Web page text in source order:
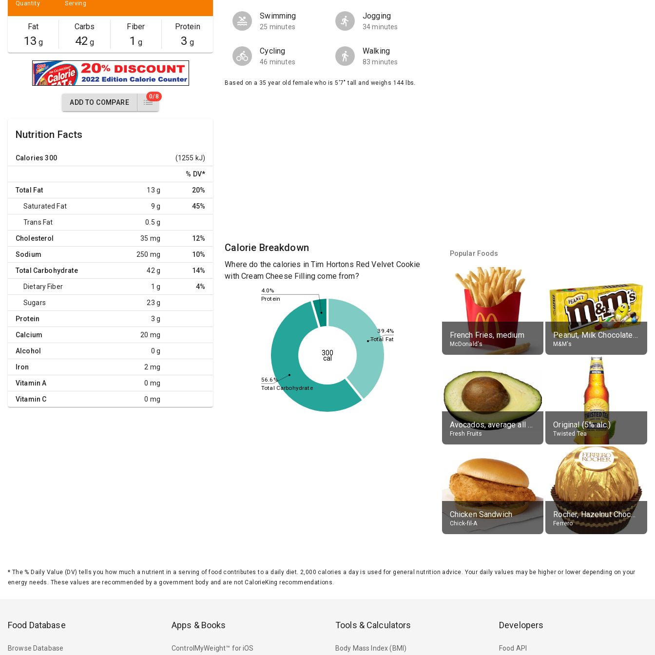
Quantity Serving
Fat
13 g
Carbs
42 g
Fiber
1 g
Protein
3 g
ADD TO COMPARE
0/8
Nutrition Facts
Calories 300 (1255 kJ)
% DV*
Total Fat 13 g 20%
Saturated Fat 9 g 45%
Trans Fat 0.5 g
Cholesterol 35 mg 12%
Sodium 250 mg 10%
Total Carbohydrate 42 g 14%
Dietary Fiber 1 g 4%
Sugars 23 g
Protein 3 g
Calcium 20 mg
Alcohol 0 g
Iron 2 mg
Vitamin A 0 mg
Vitamin C 0 mg
Swimming
25 minutes
Jogging
34 minutes
Cycling
46 minutes
Walking
83 minutes
Based on a 35 year old female who is 5'7" tall and weighs 144 lbs.
Calorie Breakdown
Where do the calories in Tim Hortons Red Velvet Cookie
with Cream Cheese Filling come from?
39.4%
56.6%
4.0%
Total Fat
Total Carbohydrate
Protein
300
cal
Popular Foods
French Fries, medium
McDonald's
Peanut, Milk Chocolate Candies
M&M's
Avocados, average all varieties, raw
Fresh Fruits
Original (5% alc.)
Twisted Tea
Chicken Sandwich
Chick-fil-A
Rocher, Hazelnut Chocolate Ball
Ferrero
* The % Daily Value (DV) tells you how much a nutrient in a serving of food contributes to a daily diet. 2,000 calories a day is used for general nutrition advice. Your daily values may be higher or lower depending on your
energy needs. These values are recommended by a government body and are not CalorieKing recommendations.
Food Database
Browse Database
Apps & Books
ControlMyWeight™ for iOS
Tools & Calculators
Body Mass Index (BMI)
Developers
Food API